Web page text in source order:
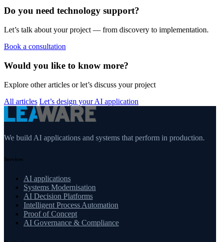
Do you need technology support?
Let’s talk about your project — from discovery to implementation.
Book a consultation
Would you like to know more?
Explore other articles or let’s discuss your project
All articles Let’s design your AI application
We build AI applications and systems that perform in production.
Services
AI applications
Systems Modernisation
AI Decision Platforms
Intelligent Process Automation
Proof of Concept
AI Governance & Compliance